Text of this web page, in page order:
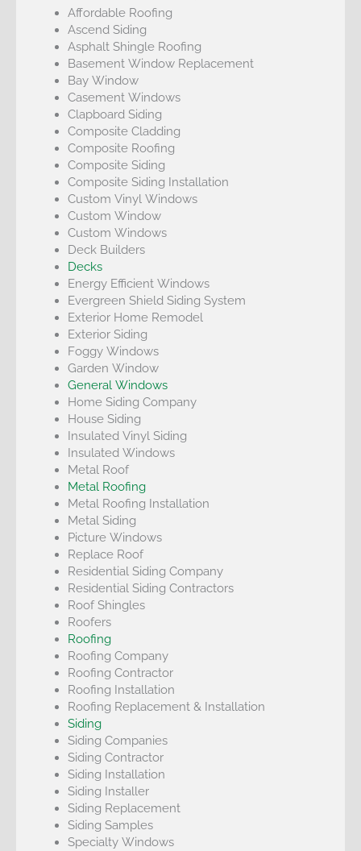
Affordable Roofing
Ascend Siding
Asphalt Shingle Roofing
Basement Window Replacement
Bay Window
Casement Windows
Clapboard Siding
Composite Cladding
Composite Roofing
Composite Siding
Composite Siding Installation
Custom Vinyl Windows
Custom Window
Custom Windows
Deck Builders
Decks
Energy Efficient Windows
Evergreen Shield Siding System
Exterior Home Remodel
Exterior Siding
Foggy Windows
Garden Window
General Windows
Home Siding Company
House Siding
Insulated Vinyl Siding
Insulated Windows
Metal Roof
Metal Roofing
Metal Roofing Installation
Metal Siding
Picture Windows
Replace Roof
Residential Siding Company
Residential Siding Contractors
Roof Shingles
Roofers
Roofing
Roofing Company
Roofing Contractor
Roofing Installation
Roofing Replacement & Installation
Siding
Siding Companies
Siding Contractor
Siding Installation
Siding Installer
Siding Replacement
Siding Samples
Specialty Windows